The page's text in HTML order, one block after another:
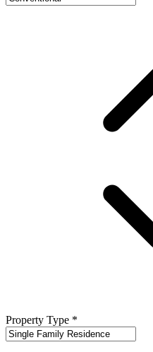
Property Type *